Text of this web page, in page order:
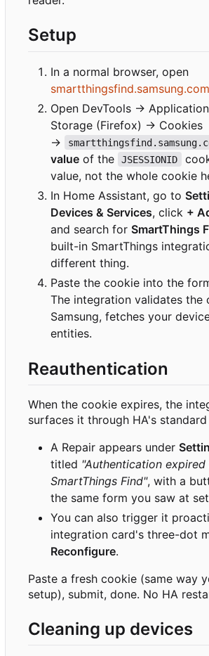
Setup
In a normal browser, open
smartthingsfind.samsung.com
Open DevTools →
Storage (Firefox) → Cookies
→
value of the JSESSIONID
value, not the whole cookie
In Home Assistant, go to
Devices & Services, click +
and search for SmartThings
built-in SmartThings
different thing.
Paste the cookie into the
The integration validates the
Samsung, fetches your
entities.
Reauthentication
When the cookie expires, the
surfaces it through HA's
A Repair appears under
titled "Authentication
SmartThings Find", with a
the same form you saw at
You can also trigger it
integration card's three-dot
Reconfigure.
Paste a fresh cookie (same way
setup), submit, done. No HA
Cleaning up devices